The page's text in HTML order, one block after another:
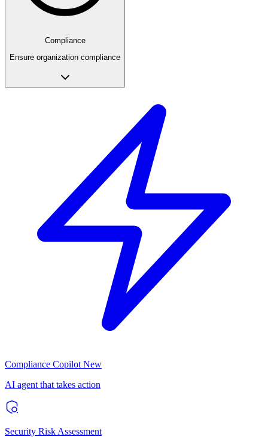
Compliance
Ensure organization compliance
Compliance Copilot New
AI agent that takes action
Security Risk Assessment